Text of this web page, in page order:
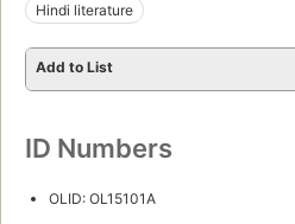
Hindi literature
Add to List
ID Numbers
OLID: OL15101A